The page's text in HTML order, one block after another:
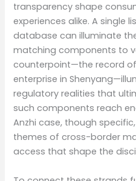
transparency shape
experiences alike. A single
database can illuminate
matching components to
counterpoint—the record
enterprise in
regulatory realities that
such components reach
Anzhi case, though
themes of cross-border
access that shape the